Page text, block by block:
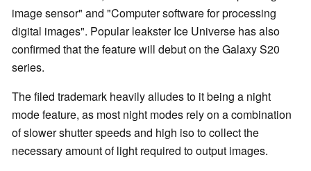
image sensor" and "Computer software for processing
digital images". Popular leakster Ice Universe has also
confirmed that the feature will debut on the Galaxy S20
series.
The filed trademark heavily alludes to it being a night
mode feature, as most night modes rely on a combination
of slower shutter speeds and high iso to collect the
necessary amount of light required to output images.